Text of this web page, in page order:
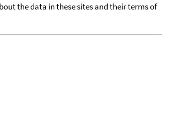
the data in these sites and their terms of